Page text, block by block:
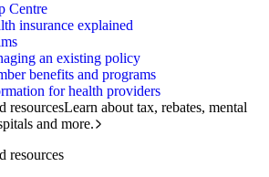
Centre
insurance explained
an existing policy
benefits and programs
for health providers
resourcesLearn about tax, rebates, mental
and more.
resources